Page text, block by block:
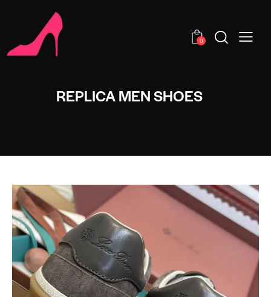
0
REPLICA MEN SHOES